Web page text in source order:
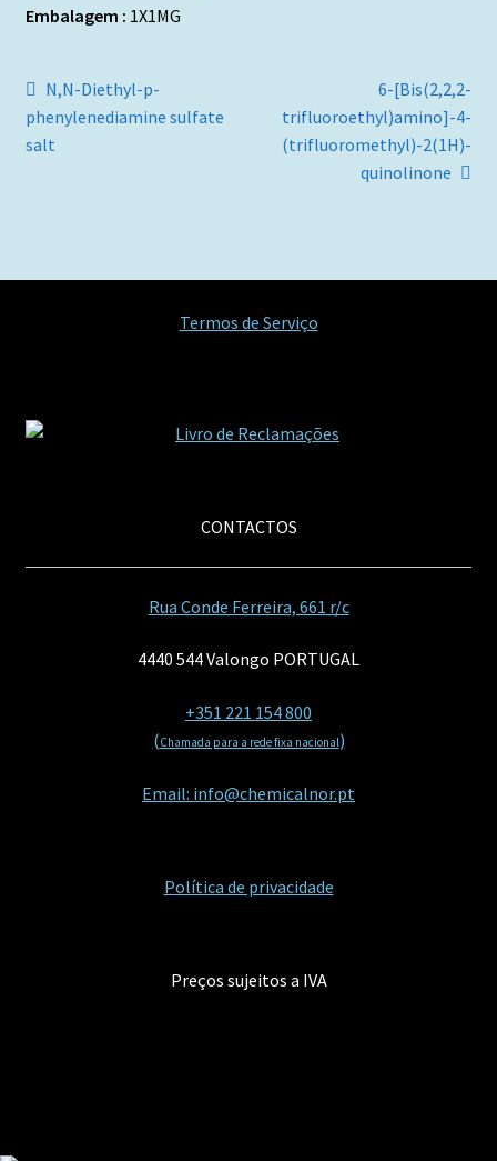
Embalagem : 1X1MG
Navegação
de
Artigo
anterior:
N,N-Diethyl-p-
phenylenediamine sulfate
salt
Artigo
seguinte:
6-[Bis(2,2,2-
trifluoroethyl)amino]-4-
(trifluoromethyl)-2(1H)-
quinolinone
Termos de Serviço
CONTACTOS
Rua Conde Ferreira, 661 r/c
4440 544 Valongo PORTUGAL
+351 221 154 800
(Chamada para a rede fixa nacional)
Email: info@chemicalnor.pt
Política de privacidade
Preços sujeitos a IVA